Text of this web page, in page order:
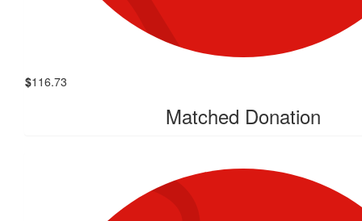
$116.73
Matched Donation